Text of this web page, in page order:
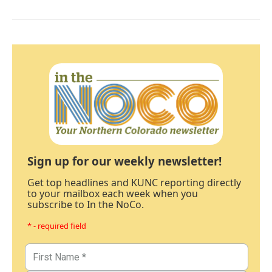
Sign up for our weekly newsletter!
Get top headlines and KUNC reporting directly
to your mailbox each week when you
subscribe to In the NoCo.
* - required field